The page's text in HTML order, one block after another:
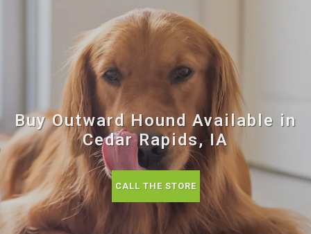
Buy Outward Hound Available in
Cedar Rapids, IA
CALL THE STORE